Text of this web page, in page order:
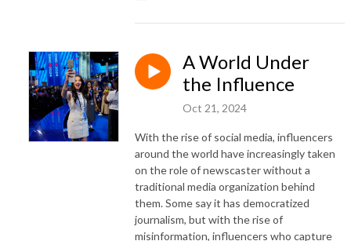
A World Under
the Influence
Oct 21, 2024
With the rise of social media, influencers
around the world have increasingly taken
on the role of newscaster without a
traditional media organization behind
them. Some say it has democratized
journalism, but with the rise of
misinformation, influencers who capture